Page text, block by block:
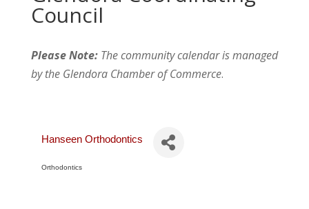
Council
Please Note:The community calendar is managed
by the Glendora Chamber of Commerce.
Hanseen Orthodontics
Orthodontics